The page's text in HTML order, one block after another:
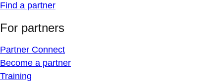
Find a partner
For partners
Partner Connect
Become a partner
Training